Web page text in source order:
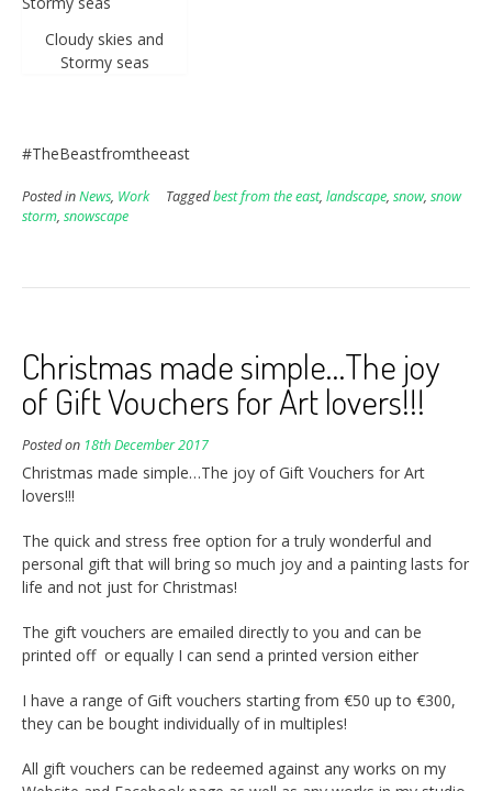
Cloudy skies and
Stormy seas
#TheBeastfromtheeast
Posted inNews, Work Taggedbest from the east, landscape, snow, snow
storm, snowscape
Christmas made simple…The joy
of Gift Vouchers for Art lovers!!!
Posted on 18th December 2017
Christmas made simple…The joy of Gift Vouchers for Art
lovers!!!
The quick and stress free option for a truly wonderful and
personal gift that will bring so much joy and a painting lasts for
life and not just for Christmas!
The gift vouchers are emailed directly to you and can be
printed off or equally I can send a printed version either
I have a range of Gift vouchers starting from €50 up to €300,
they can be bought individually of in multiples!
All gift vouchers can be redeemed against any works on my